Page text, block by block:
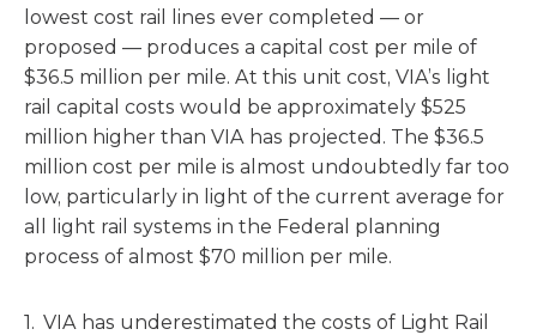
lowest cost rail lines ever completed — or
proposed — produces a capital cost per mile of
$36.5 million per mile. At this unit cost, VIA’s light
rail capital costs would be approximately $525
million higher than VIA has projected. The $36.5
million cost per mile is almost undoubtedly far too
low, particularly in light of the current average for
all light rail systems in the Federal planning
process of almost $70 million per mile.
VIA has underestimated the costs of Light Rail